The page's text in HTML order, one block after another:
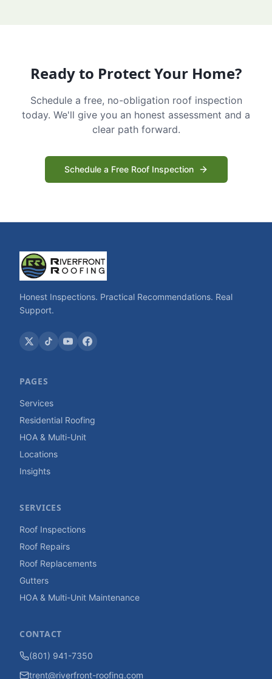
Ready to Protect Your Home?
Schedule a free, no-obligation roof inspection
today. We'll give you an honest assessment and a
clear path forward.
Schedule a Free Roof Inspection
Honest Inspections. Practical Recommendations. Real
Support.
PAGES
Services
Residential Roofing
HOA & Multi-Unit
Locations
Insights
SERVICES
Roof Inspections
Roof Repairs
Roof Replacements
Gutters
HOA & Multi-Unit Maintenance
CONTACT
(801) 941-7350
trent@riverfront-roofing.com